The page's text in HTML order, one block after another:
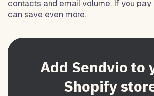
contacts and email volume. If you pay
can save even more.
Add Sendvio to
Shopify